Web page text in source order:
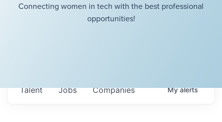
Connecting women in tech with the best professional
opportunities!
Jobs Companies
Talent Myalerts